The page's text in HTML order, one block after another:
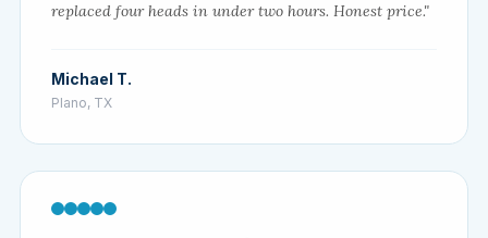
replaced four heads in under two hours. Honest price."
Michael T.
Plano, TX